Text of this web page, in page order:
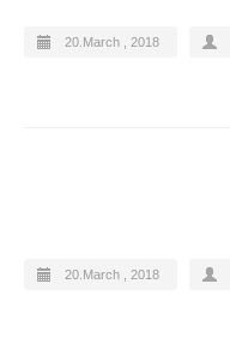
20.March , 2018
20.March , 2018